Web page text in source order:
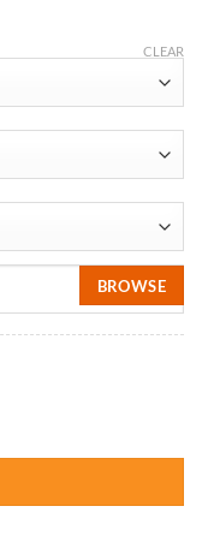
CLEAR
BROWSE